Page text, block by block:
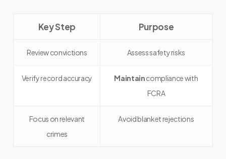
Key Step Purpose
Review convictions Assess safety risks
Verify record accuracy Maintaincompliance with
FCRA
Focus on relevant
crimes
Avoid blanket rejections